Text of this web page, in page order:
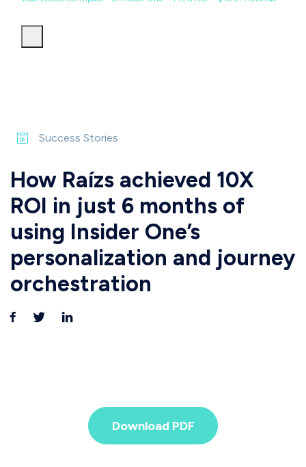
Success Stories
How Raízs achieved 10X
ROI in just 6 months of
using Insider One’s
personalization and journey
orchestration
Download PDF